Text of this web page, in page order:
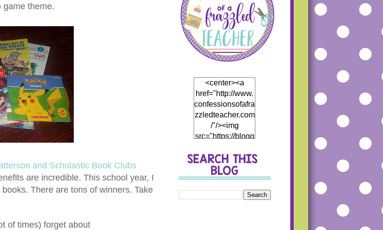
game theme.
and Scholastic Book Clubs
are incredible. This school year, I
There are tons of winners. Take
of times) forget about
<center><a
href="http://www.
confessionsofafra
zzledteacher.com
/"/><img
src="https://blogg
tent.com/img/b/R
29vZ2xl/AVvXsEj
h5Mf0EI4hH_Th
5DB866eHCwfQ
1JP4fCKD5thyph